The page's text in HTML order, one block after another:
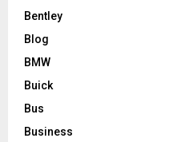
Bentley
Blog
BMW
Buick
Bus
Business